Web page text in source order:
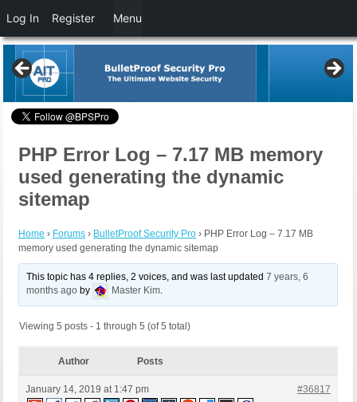
PHP Error Log – 7.17 MB memory
used generating the dynamic
sitemap
Home › Forums › BulletProof Security Pro › PHP Error Log – 7.17 MB
memory used generating the dynamic sitemap
This topic has 4 replies, 2 voices, and was last updated7 years, 6
months ago by Master Kim.
Viewing 5 posts - 1 through 5 (of 5 total)
Author Posts
January 14, 2019 at 1:47 pm #36817
Log In Register Menu